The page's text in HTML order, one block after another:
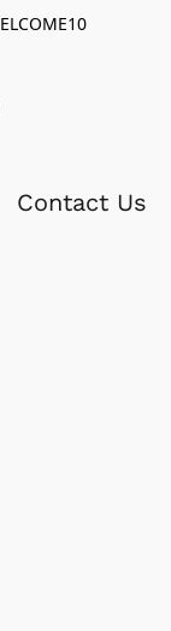
Contact Us